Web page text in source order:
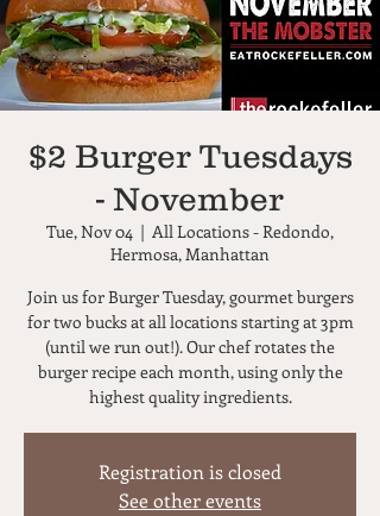
$2 Burger Tuesdays
- November
Tue, Nov 04
  |
All Locations - Redondo,
Hermosa, Manhattan
Join us for Burger Tuesday, gourmet burgers
for two bucks at all locations starting at 3pm
(until we run out!). Our chef rotates the
burger recipe each month, using only the
highest quality ingredients.
Registration is closed
See other events